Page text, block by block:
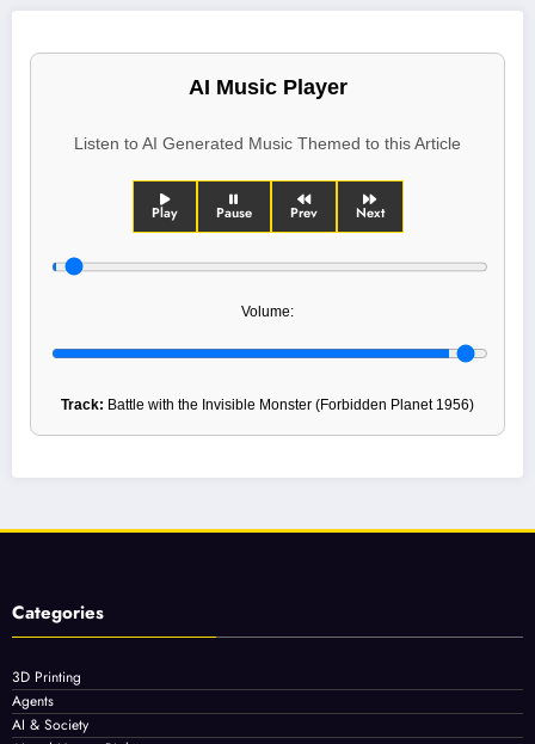
AI Music Player
Listen to AI Generated Music Themed to this Article
Play Pause Prev Next
Volume:
Track: Battle with the Invisible Monster (Forbidden Planet 1956)
Categories
3D Printing
Agents
AI & Society